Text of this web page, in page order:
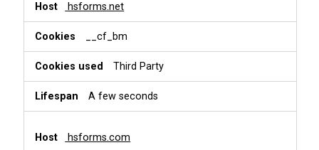
hsforms.net
__cf_bm
Third Party
A few seconds
hsforms.com